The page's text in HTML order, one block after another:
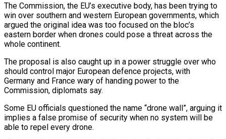
The Commission, the EU’s executive body, has been trying to
win over southern and western European governments, which
argued the original idea was too focused on the bloc’s
eastern border when drones could pose a threat across the
whole continent.
The proposal is also caught up in a power struggle over who
should control major European defence projects, with
Germany and France wary of handing power to the
Commission, diplomats say.
Some EU officials questioned the name “drone wall”, arguing it
implies a false promise of security when no system will be
able to repel every drone.